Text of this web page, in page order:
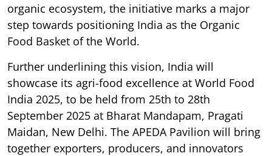
organic ecosystem, the initiative marks a major
step towards positioning India as the Organic
Food Basket of the World.
Further underlining this vision, India will
showcase its agri-food excellence at World Food
India 2025, to be held from 25th to 28th
September 2025 at Bharat Mandapam, Pragati
Maidan, New Delhi. The APEDA Pavilion will bring
together exporters, producers, and innovators